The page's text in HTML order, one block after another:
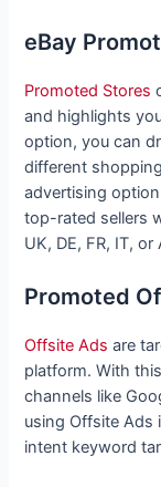
eBay
Promoted Stores
and highlights
option, you can
different
advertising
top-rated sellers
UK, DE, FR, IT, or
Promoted
Offsite Ads are
platform. With
channels like
using Offsite Ads
intent keyword